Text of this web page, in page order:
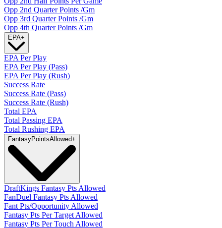
Opp 2nd Quarter Points /Gm
Opp 3rd Quarter Points /Gm
Opp 4th Quarter Points /Gm
EPA+
EPA Per Play
EPA Per Play (Pass)
EPA Per Play (Rush)
Success Rate
Success Rate (Pass)
Success Rate (Rush)
Total EPA
Total Passing EPA
Total Rushing EPA
FantasyPointsAllowed+
DraftKings Fantasy Pts Allowed
FanDuel Fantasy Pts Allowed
Fant Pts/Opportunity Allowed
Fantasy Pts Per Target Allowed
Fantasy Pts Per Touch Allowed